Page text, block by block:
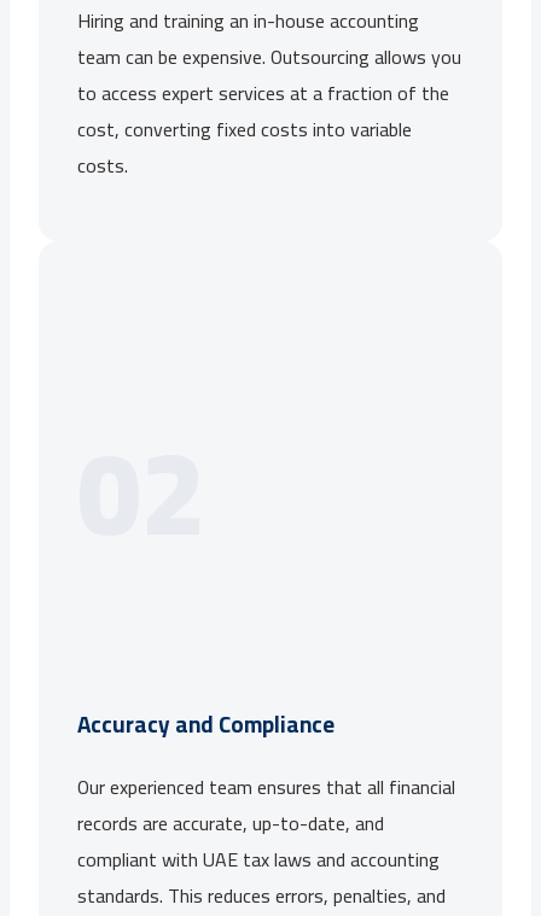
Hiring and training an in-house accounting
team can be expensive. Outsourcing allows you
to access expert services at a fraction of the
cost, converting fixed costs into variable
costs.
Accuracy and Compliance
Our experienced team ensures that all financial
records are accurate, up-to-date, and
compliant with UAE tax laws and accounting
standards. This reduces errors, penalties, and